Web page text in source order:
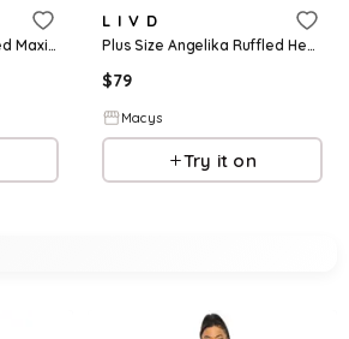
Plus Size Jourdan Tiered Maxi Dress - Black
L I V D
Plus Size Angelika Ruffled Hem Maxi Dress - Black
$79
Macys
Try it on